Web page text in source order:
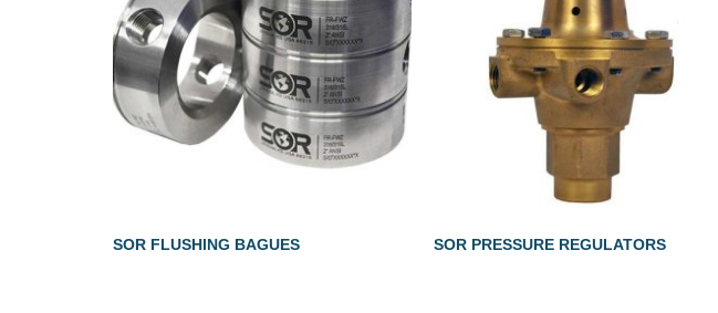
SOR FLUSHING BAGUES SOR PRESSURE REGULATORS